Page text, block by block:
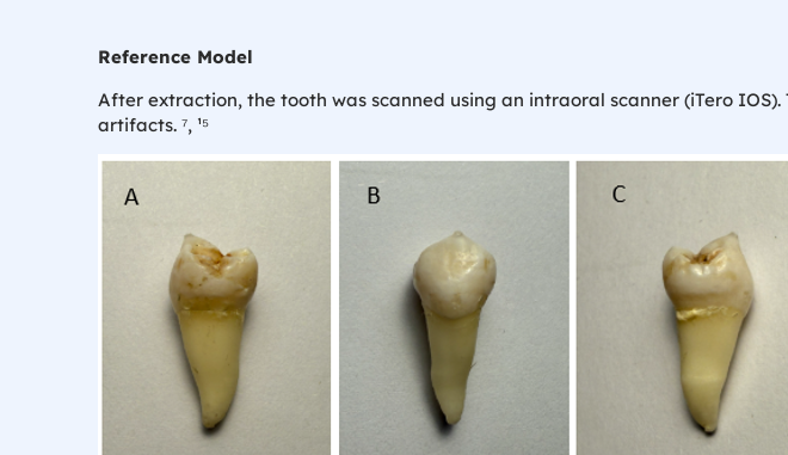
Reference Model
After extraction, the tooth was scanned using an intraoral scanner (iTero
artifacts. ⁷, ¹⁵